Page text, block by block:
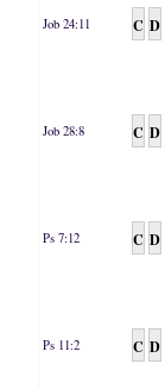
Job 24:11 C D
Job 28:8 C D
Ps 7:12 C D
Ps 11:2 C D